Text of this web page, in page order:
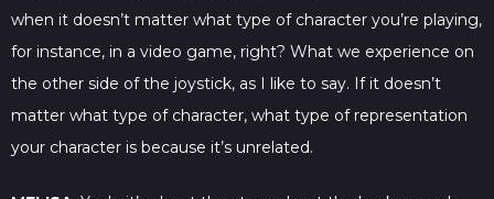
when it doesn’t matter what type of character you’re playing,
for instance, in a video game, right? What we experience on
the other side of the joystick, as I like to say. If it doesn’t
matter what type of character, what type of representation
your character is because it’s unrelated.